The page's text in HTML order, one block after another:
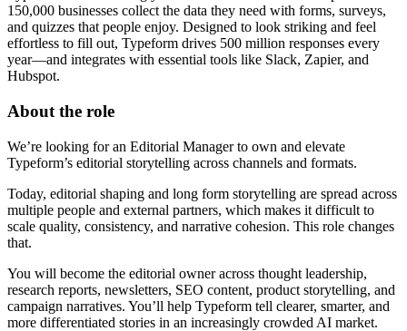
150,000 businesses collect the data they need with forms, surveys,
and quizzes that people enjoy. Designed to look striking and feel
effortless to fill out, Typeform drives 500 million responses every
year—and integrates with essential tools like Slack, Zapier, and
Hubspot.
About the role
We’re looking for an Editorial Manager to own and elevate
Typeform’s editorial storytelling across channels and formats.
Today, editorial shaping and long form storytelling are spread across
multiple people and external partners, which makes it difficult to
scale quality, consistency, and narrative cohesion. This role changes
that.
You will become the editorial owner across thought leadership,
research reports, newsletters, SEO content, product storytelling, and
campaign narratives. You’ll help Typeform tell clearer, smarter, and
more differentiated stories in an increasingly crowded AI market.